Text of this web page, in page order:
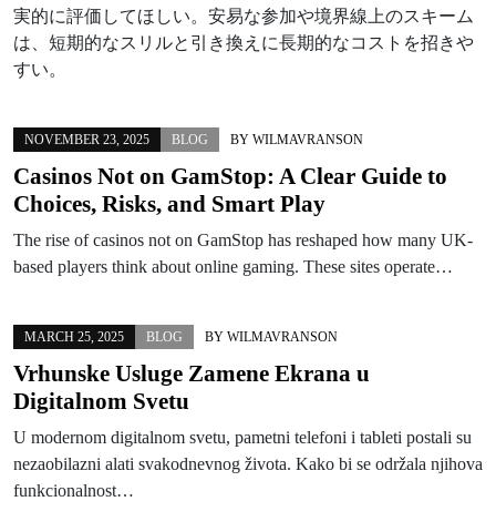
実的に評価してほしい。安易な参加や境界線上のスキーム
は、短期的なスリルと引き換えに長期的なコストを招きや
すい。
NOVEMBER 23, 2025 BLOG BY WILMAVRANSON
Casinos Not on GamStop: A Clear Guide to
Choices, Risks, and Smart Play
The rise of casinos not on GamStop has reshaped how many UK-
based players think about online gaming. These sites operate…
MARCH 25, 2025 BLOG BY WILMAVRANSON
Vrhunske Usluge Zamene Ekrana u
Digitalnom Svetu
U modernom digitalnom svetu, pametni telefoni i tableti postali su
nezaobilazni alati svakodnevnog života. Kako bi se održala njihova
funkcionalnost…